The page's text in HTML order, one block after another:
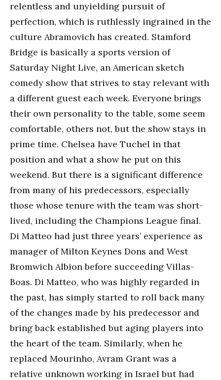
relentless and unyielding pursuit of
perfection, which is ruthlessly ingrained in the
culture Abramovich has created. Stamford
Bridge is basically a sports version of
Saturday Night Live, an American sketch
comedy show that strives to stay relevant with
a different guest each week. Everyone brings
their own personality to the table, some seem
comfortable, others not, but the show stays in
prime time. Chelsea have Tuchel in that
position and what a show he put on this
weekend. But there is a significant difference
from many of his predecessors, especially
those whose tenure with the team was short-
lived, including the Champions League final.
Di Matteo had just three years’ experience as
manager of Milton Keynes Dons and West
Bromwich Albion before succeeding Villas-
Boas. Di Matteo, who was highly regarded in
the past, has simply started to roll back many
of the changes made by his predecessor and
bring back established but aging players into
the heart of the team. Similarly, when he
replaced Mourinho, Avram Grant was a
relative unknown working in Israel but had